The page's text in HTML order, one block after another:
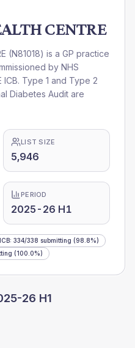
CENTRE
(N81018) is a GP practice
by NHS
ICB. Type 1 and Type 2
Diabetes Audit are
LIST SIZE
5,946
PERIOD
2025-26 H1
: 334/338 submitting (98.8%)
(100.0%)
26 H1